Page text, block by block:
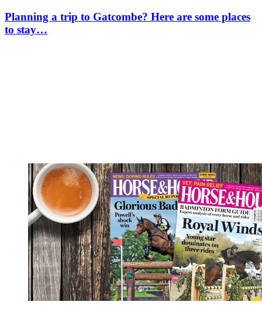
Planning a trip to Gatcombe? Here are some places
to stay…